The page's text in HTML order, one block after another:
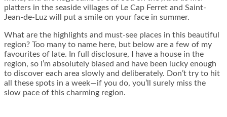
platters in the seaside villages of Le Cap Ferret and Saint-
Jean-de-Luz will put a smile on your face in summer.
What are the highlights and must-see places in this beautiful
region? Too many to name here, but below are a few of my
favourites of late. In full disclosure, I have a house in the
region, so I’m absolutely biased and have been lucky enough
to discover each area slowly and deliberately. Don’t try to hit
all these spots in a week—if you do, you’ll surely miss the
slow pace of this charming region.